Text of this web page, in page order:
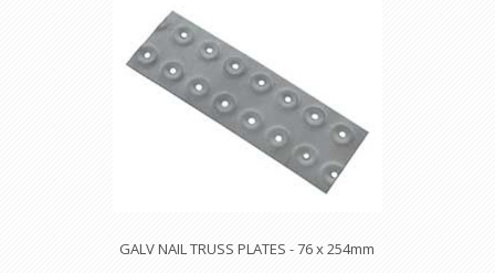
GALV NAIL TRUSS PLATES - 76 x 254mm